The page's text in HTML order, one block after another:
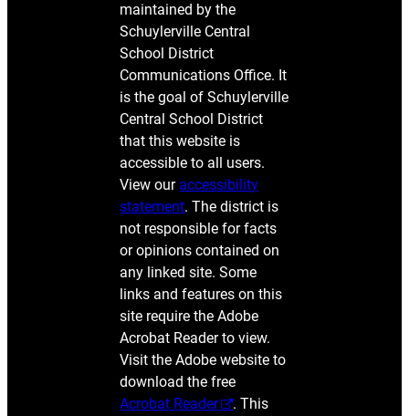
maintained by the
Schuylerville Central
School District
Communications Office. It
is the goal of Schuylerville
Central School District
that this website is
accessible to all users.
View our accessibility
statement. The district is
not responsible for facts
or opinions contained on
any linked site. Some
links and features on this
site require the Adobe
Acrobat Reader to view.
Visit the Adobe website to
download the free
Acrobat Reader
. This